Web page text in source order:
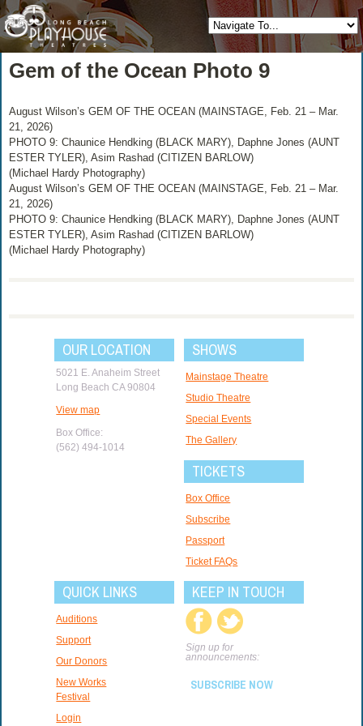
Gem of the Ocean Photo 9
August Wilson’s GEM OF THE OCEAN (MAINSTAGE, Feb. 21 – Mar.
21, 2026)
PHOTO 9: Chaunice Hendking (BLACK MARY), Daphne Jones (AUNT
ESTER TYLER), Asim Rashad (CITIZEN BARLOW)
(Michael Hardy Photography)
August Wilson’s GEM OF THE OCEAN (MAINSTAGE, Feb. 21 – Mar.
21, 2026)
PHOTO 9: Chaunice Hendking (BLACK MARY), Daphne Jones (AUNT
ESTER TYLER), Asim Rashad (CITIZEN BARLOW)
(Michael Hardy Photography)
OUR LOCATION
5021 E. Anaheim Street
Long Beach CA 90804
View map
Box Office:
(562) 494-1014
SHOWS
Mainstage Theatre
Studio Theatre
Special Events
The Gallery
TICKETS
Box Office
Subscribe
Passport
Ticket FAQs
QUICK LINKS
Auditions
Support
Our Donors
New Works
Festival
Login
KEEP IN TOUCH
Sign up for
announcements:
SUBSCRIBE NOW